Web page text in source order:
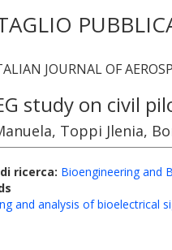
JOURNAL OF
study on civil
Toppi Jlenia,
ricerca: Bioengineering and
and analysis of bioelectrical